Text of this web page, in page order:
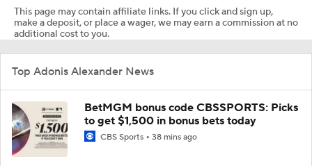
This page may contain affiliate links. If you click and sign up,
make a deposit, or place a wager, we may earn a commission at no
additional cost to you.
Top Adonis Alexander News
BetMGM bonus code CBSSPORTS: Picks
to get $1,500 in bonus bets today
CBS Sports 38 mins ago